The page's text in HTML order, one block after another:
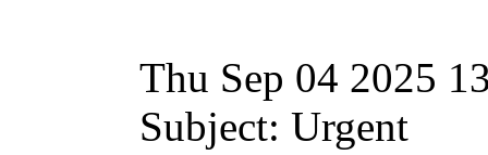
Thu Sep 04 2025
Subject: Urgent